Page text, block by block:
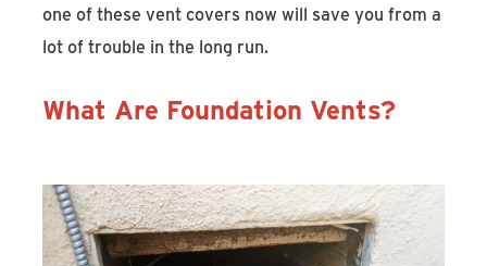
one of these vent covers now will save you from a
lot of trouble in the long run.
What Are Foundation Vents?